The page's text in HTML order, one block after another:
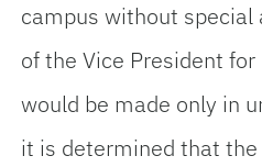
campus without special
of the Vice President
would be made only in
it is determined that